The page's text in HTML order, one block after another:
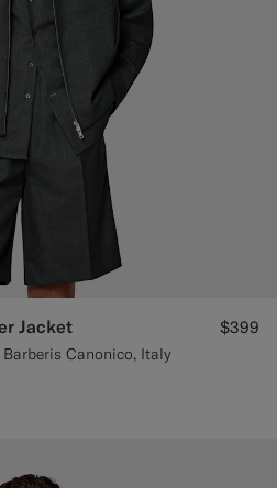
Jacket
Canonico, Italy
$399